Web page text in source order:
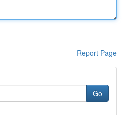
Report Page
Go